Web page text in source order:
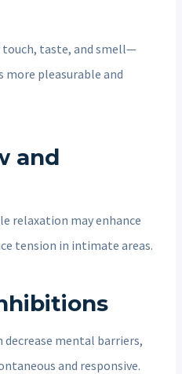
touch, taste, and smell—
more pleasurable and
and
relaxation may enhance
tension in intimate areas.
mental barriers,
and responsive.